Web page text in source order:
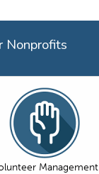
Nonprofits
Management